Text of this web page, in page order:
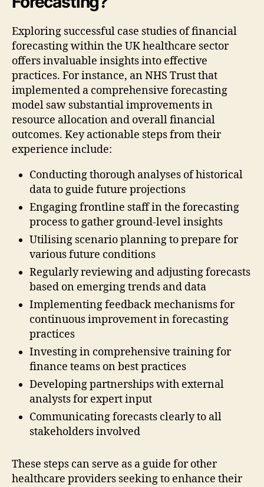
Exploring successful case studies of financial
forecasting within the UK healthcare sector
offers invaluable insights into effective
practices. For instance, an NHS Trust that
implemented a comprehensive forecasting
model saw substantial improvements in
resource allocation and overall financial
outcomes. Key actionable steps from their
experience include:
Conducting thorough analyses of historical
data to guide future projections
Engaging frontline staff in the forecasting
process to gather ground-level insights
Utilising scenario planning to prepare for
various future conditions
Regularly reviewing and adjusting forecasts
based on emerging trends and data
Implementing feedback mechanisms for
continuous improvement in forecasting
practices
Investing in comprehensive training for
finance teams on best practices
Developing partnerships with external
analysts for expert input
Communicating forecasts clearly to all
stakeholders involved
These steps can serve as a guide for other
healthcare providers seeking to enhance their